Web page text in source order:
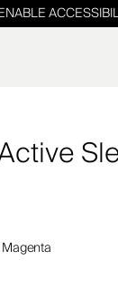
Magenta